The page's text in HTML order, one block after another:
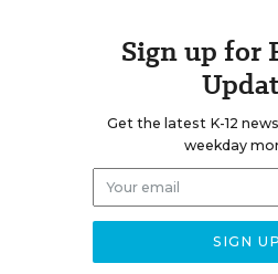
Sign up for
Get the latest K-12
weekday